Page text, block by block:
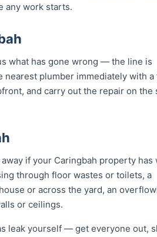
any work starts.
what has gone wrong — the line is
nearest plumber immediately with a
and carry out the repair on the
if your Caringbah property has
through floor wastes or toilets, a
or across the yard, an
or ceilings.
leak yourself — get everyone out,